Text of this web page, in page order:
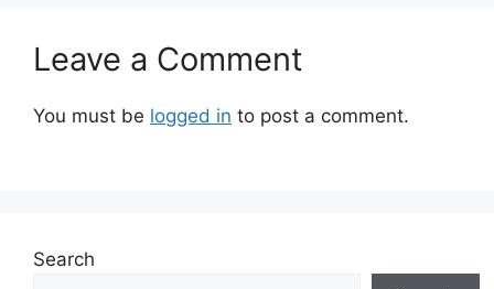
Leave a Comment
You must be logged in to post a comment.
Search